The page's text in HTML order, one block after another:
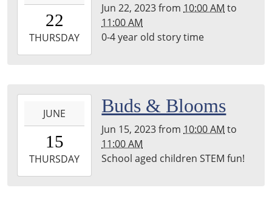
22T10:00:00-
2023-
06-
back
22
THURSDAY
Jun 22, 2023from 10:00 AM to
11:00 AM
0-4 year old story time
15T10:00:00-
2023-
06-
JUNE
15
THURSDAY
Buds & Blooms
Jun 15, 2023from 10:00 AM to
11:00 AM
School aged children STEM fun!